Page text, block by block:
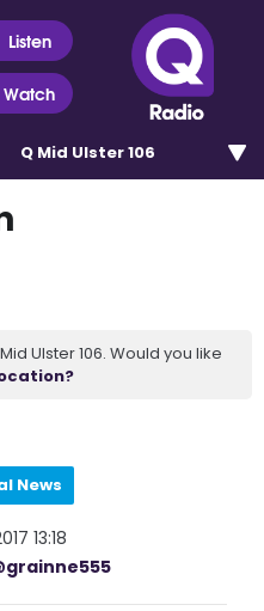
Listen
Watch
Q Mid Ulster 106
Ulster 106. Would you like
News
13:18